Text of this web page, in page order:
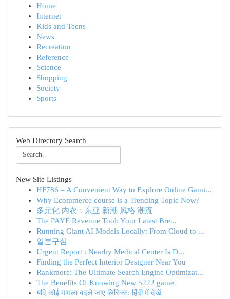
Home
Internet
Kids and Teens
News
Recreation
Reference
Science
Shopping
Society
Sports
Web Directory Search
New Site Listings
HF786 – A Convenient Way to Explore Online Gami...
Why Ecommerce course is a Trending Topic Now?
多元化 内衣：东亚 新潮 风格 潮流
The PAYE Revenue Tool: Your Latest Bre...
Running Giant AI Models Locally: From Cloud to ...
일본구심
Urgent Report : Nearby Medical Center Is D...
Finding the Perfect Interior Designer Near You
Rankmore: The Ultimate Search Engine Optimizat...
The Benefits Of Knowing New 5222 game
यदि कोई मामला बदले जाए लिरिक्स: हिंदी में देखें